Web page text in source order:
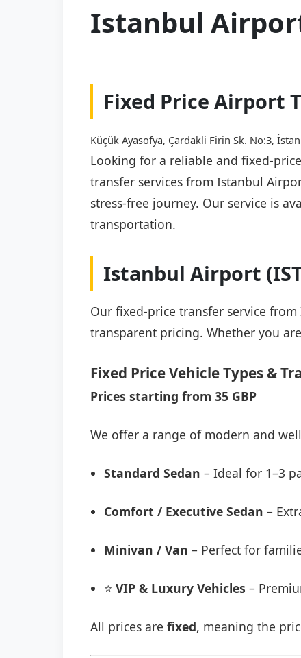
Istanbul
Fixed Price Airport
Küçük Ayasofya, Çardakli Firin Sk. No:3,
Looking for a reliable and fixed-
transfer services from Istanbul
stress-free journey. Our service is
transportation.
Istanbul Airport
Our fixed-price transfer service
transparent pricing. Whether you
Fixed Price Vehicle Types &
Prices starting from 35 GBP
We offer a range of modern and
Standard Sedan – Ideal for 1–3
Comfort / Executive Sedan –
Minivan / Van – Perfect for
⭐ VIP & Luxury Vehicles –
All prices are fixed, meaning the